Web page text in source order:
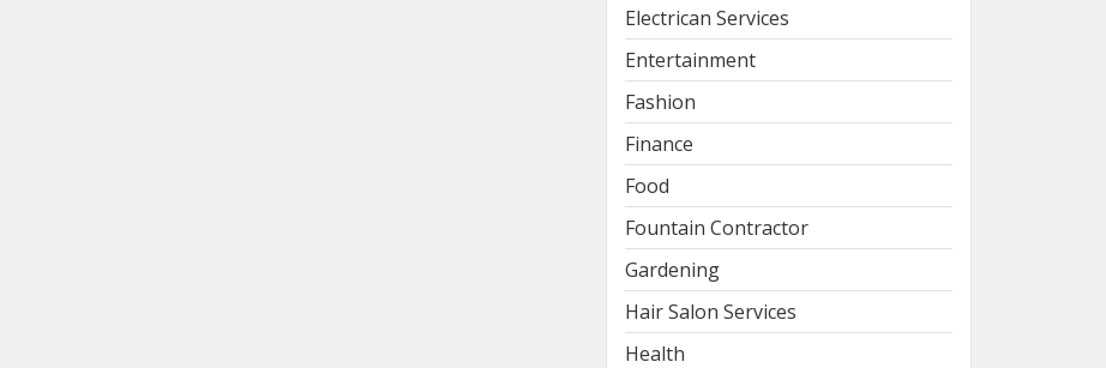
Electrican Services
Entertainment
Fashion
Finance
Food
Fountain Contractor
Gardening
Hair Salon Services
Health